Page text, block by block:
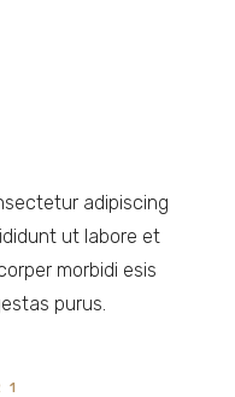
adipiscing
ut labore et
morbidi esis
purus.